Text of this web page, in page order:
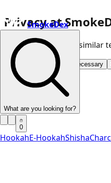
Privacy at
We use cookies and
Accept all Save only necessary
SmokeDex
What are you looking for?
0
HookahE-HookahShisha